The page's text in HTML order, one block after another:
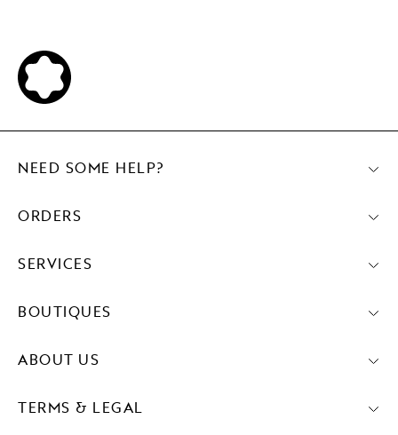
NEED SOME HELP?
ORDERS
SERVICES
BOUTIQUES
ABOUT US
TERMS & LEGAL